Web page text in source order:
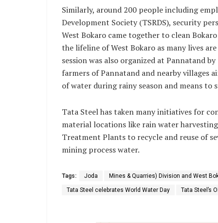
Similarly, around 200 people including
Development Society (TSRDS), security
West Bokaro came together to clean
the lifeline of West Bokaro as many lives
session was also organized at Pannatand
farmers of Pannatand and nearby villages
of water during rainy season and means
Tata Steel has taken many initiatives for
material locations like rain water
Treatment Plants to recycle and reuse of
mining process water.
Tags: Joda Mines & Quarries) Division and West
Tata Steel celebrates World Water Day Tata Steel’s